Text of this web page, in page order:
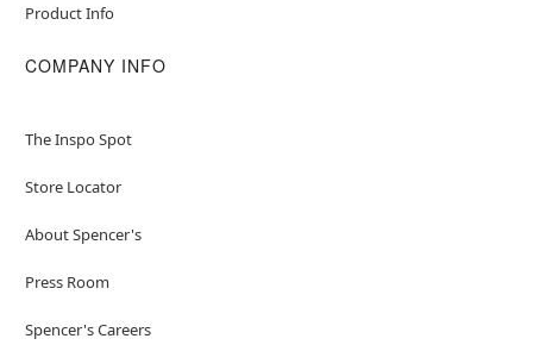
Product Info
COMPANY INFO
The Inspo Spot
Store Locator
About Spencer's
Press Room
Spencer's Careers